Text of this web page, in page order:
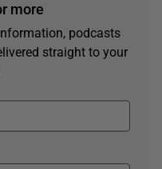
more
podcasts
straight to your